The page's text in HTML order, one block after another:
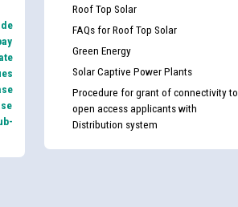
Roof Top Solar
FAQs for Roof Top Solar
Green Energy
Solar Captive Power Plants
Procedure for grant of connectivity to
open access applicants with
Distribution system